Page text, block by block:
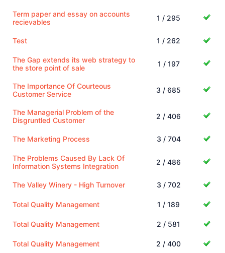
Term paper and essay on accounts
recievables
1 / 295
Test 1 / 262
The Gap extends its web strategy to
the store point of sale
1 / 197
The Importance Of Courteous
Customer Service
3 / 685
The Managerial Problem of the
Disgruntled Customer
2 / 406
The Marketing Process 3 / 704
The Problems Caused By Lack Of
Information Systems Integration
2 / 486
The Valley Winery - High Turnover 3 / 702
Total Quality Management 1 / 189
Total Quality Management 2 / 581
Total Quality Management 2 / 400